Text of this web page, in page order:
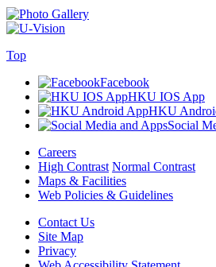
Top
Facebook
HKU IOS App
HKU
Social
Careers
High Contrast Normal Contrast
Maps & Facilities
Web Policies & Guidelines
Contact Us
Site Map
Privacy